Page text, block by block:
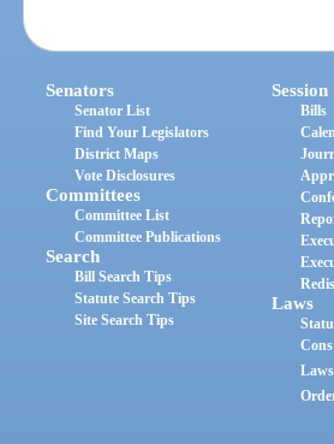
Senators
Senator List
Find Your Legislators
District Maps
Vote Disclosures
Committees
Committee List
Committee Publications
Search
Bill Search Tips
Statute Search Tips
Site Search Tips
Session
Bills
Laws